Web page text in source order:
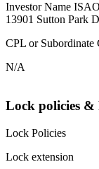
Investor Name
13901 Sutton Park
CPL or Subordinate
N/A
Lock policies &
Lock Policies
Lock extension